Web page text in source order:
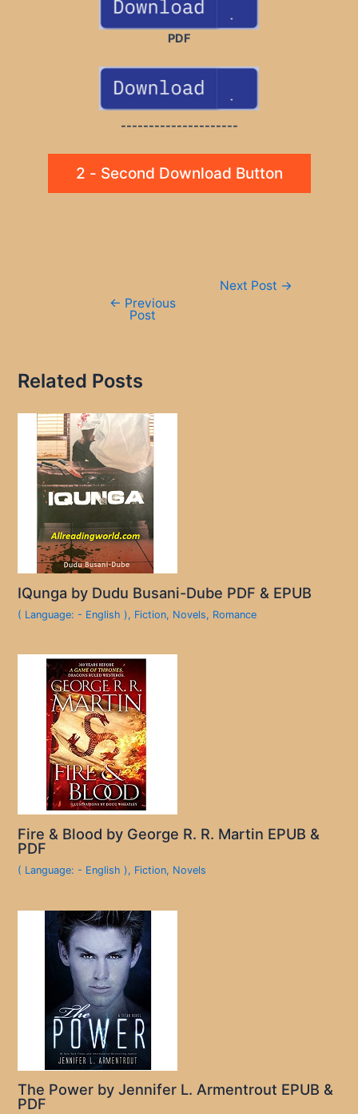
PDF
---------------------
2 - Second Download Button
← Previous
Post
Next Post →
Related Posts
IQunga by Dudu Busani-Dube PDF & EPUB
( Language: - English ), Fiction, Novels, Romance
Fire & Blood by George R. R. Martin EPUB &
PDF
( Language: - English ), Fiction, Novels
The Power by Jennifer L. Armentrout EPUB &
PDF